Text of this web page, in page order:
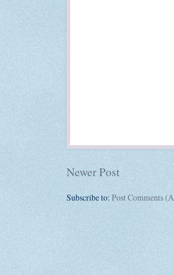
Newer Post
Subscribe to: Post Comments